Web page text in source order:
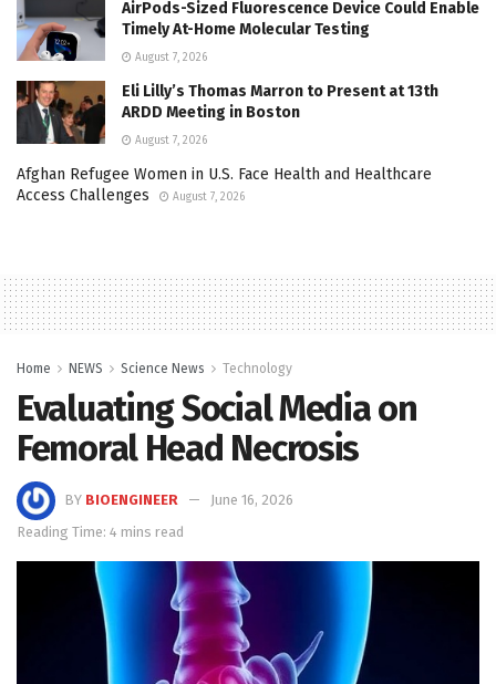
AirPods-Sized Fluorescence Device Could Enable
Timely At-Home Molecular Testing
August 7, 2026
Eli Lilly’s Thomas Marron to Present at 13th
ARDD Meeting in Boston
August 7, 2026
Afghan Refugee Women in U.S. Face Health and Healthcare
Access Challenges
August 7, 2026
Home NEWS Science News Technology
Evaluating Social Media on
Femoral Head Necrosis
BY BIOENGINEER
June 16, 2026
Reading Time: 4 mins read